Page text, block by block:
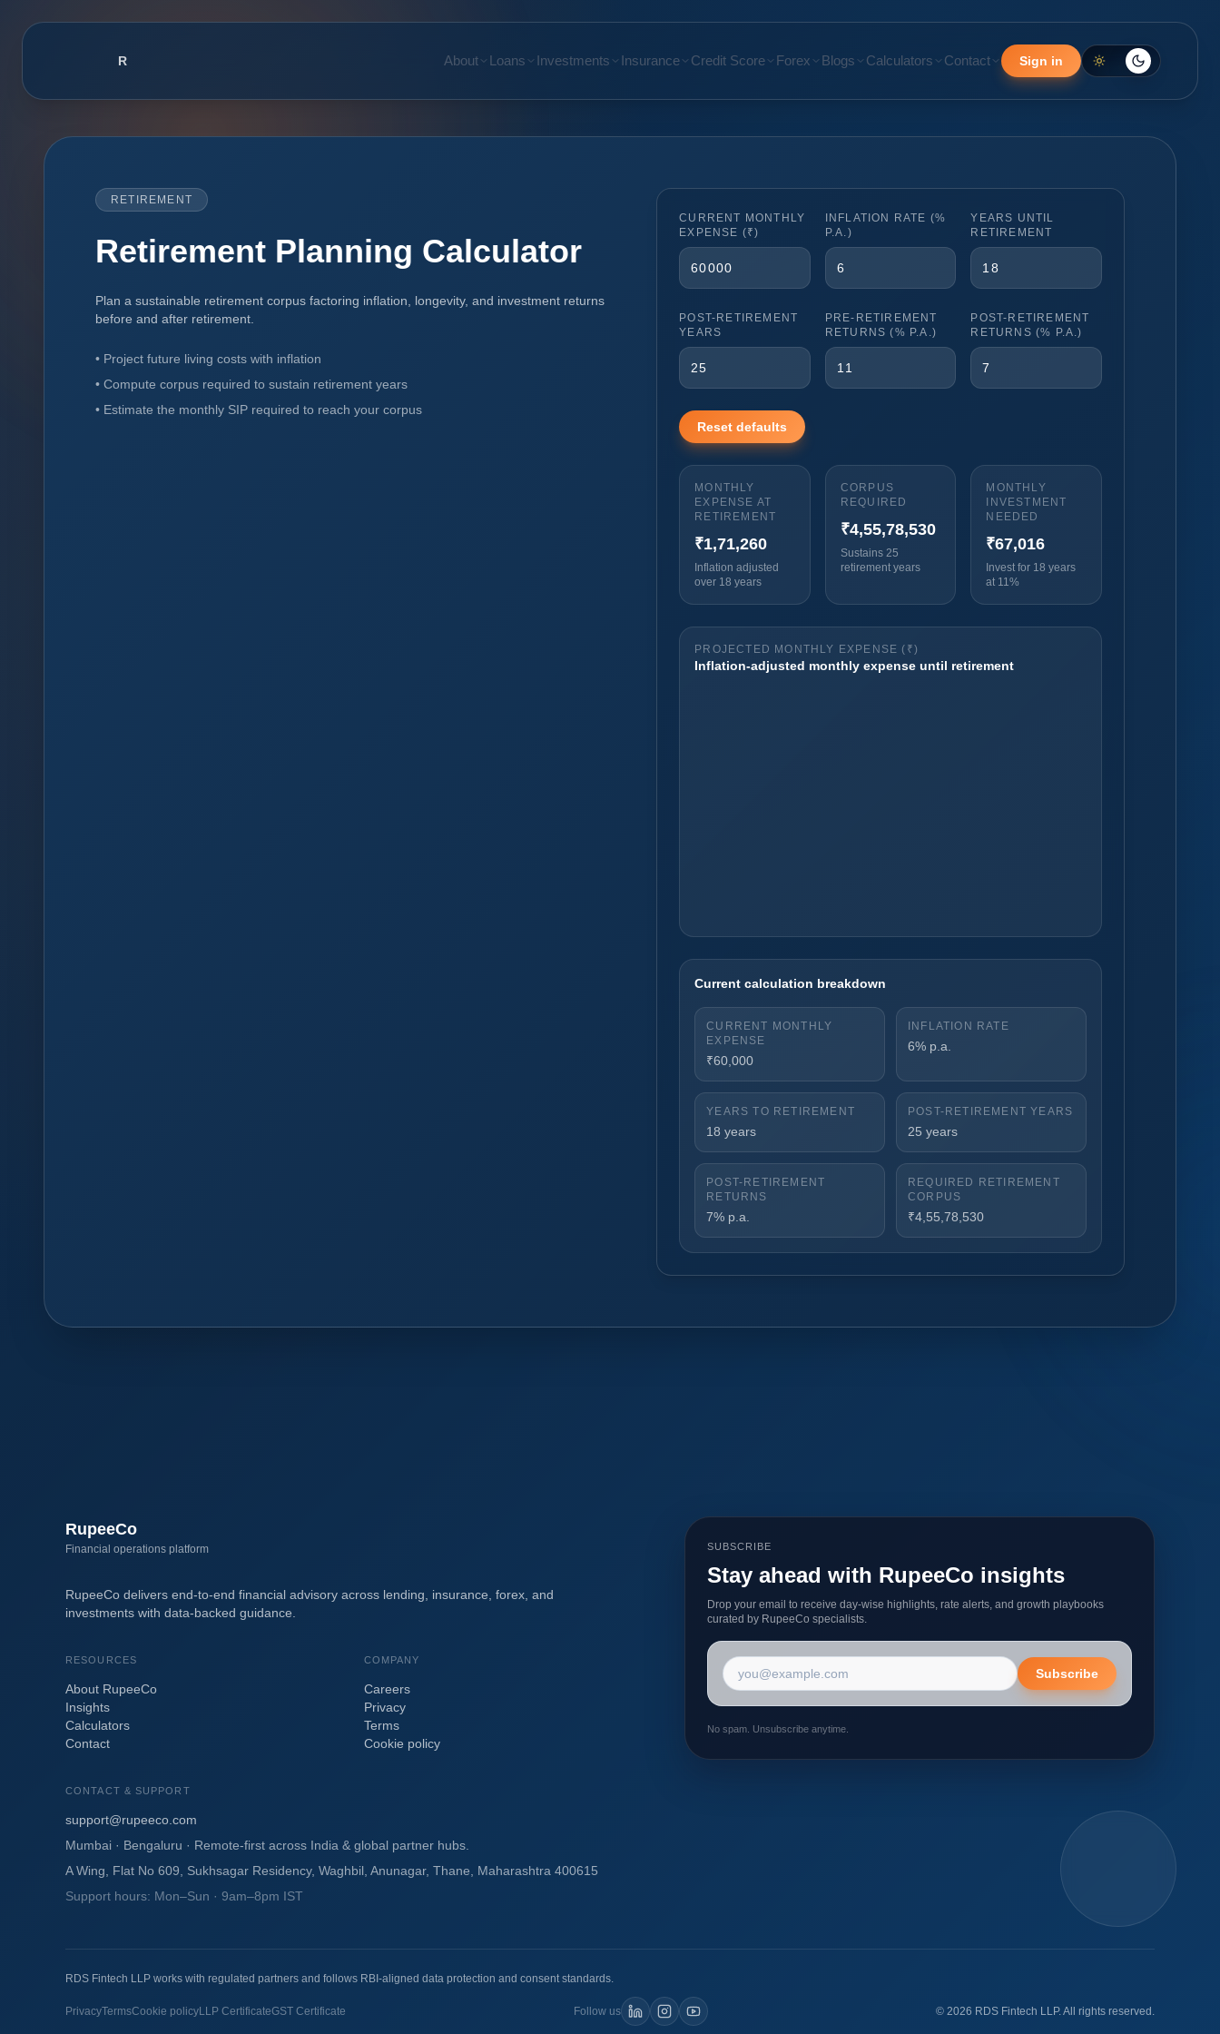
R
RupeeCo Financial OS
About Loans Investments Insurance Credit Score Forex Blogs Calculators Contact Sign in
RETIREMENT
Retirement Planning Calculator
Plan a sustainable retirement corpus factoring inflation, longevity, and investment returns
before and after retirement.
• Project future living costs with inflation
• Compute corpus required to sustain retirement years
• Estimate the monthly SIP required to reach your corpus
CURRENT MONTHLY
EXPENSE (₹)
INFLATION RATE (%
P.A.)
YEARS UNTIL
RETIREMENT
POST-RETIREMENT
YEARS
PRE-RETIREMENT
RETURNS (% P.A.)
POST-RETIREMENT
RETURNS (% P.A.)
Reset defaults
MONTHLY
EXPENSE AT
RETIREMENT
₹1,71,260
Inflation adjusted
over 18 years
CORPUS
REQUIRED
₹4,55,78,530
Sustains 25
retirement years
MONTHLY
INVESTMENT
NEEDED
₹67,016
Invest for 18 years
at 11%
PROJECTED MONTHLY EXPENSE (₹)
Inflation-adjusted monthly expense until retirement
Current calculation breakdown
CURRENT MONTHLY
EXPENSE
₹60,000
INFLATION RATE
6% p.a.
YEARS TO RETIREMENT
18 years
POST-RETIREMENT YEARS
25 years
POST-RETIREMENT
RETURNS
7% p.a.
REQUIRED RETIREMENT
CORPUS
₹4,55,78,530
RupeeCo
Financial operations platform
RupeeCo delivers end-to-end financial advisory across lending, insurance, forex, and
investments with data-backed guidance.
RESOURCES
About RupeeCo
Insights
Calculators
Contact
COMPANY
Careers
Privacy
Terms
Cookie policy
CONTACT & SUPPORT
support@rupeeco.com
Mumbai · Bengaluru · Remote-first across India & global partner hubs.
A Wing, Flat No 609, Sukhsagar Residency, Waghbil, Anunagar, Thane, Maharashtra 400615
Support hours: Mon–Sun · 9am–8pm IST
SUBSCRIBE
Stay ahead with RupeeCo insights
Drop your email to receive day-wise highlights, rate alerts, and growth playbooks
curated by RupeeCo specialists.
Email address Subscribe
No spam. Unsubscribe anytime.
RDS Fintech LLP works with regulated partners and follows RBI-aligned data protection and consent standards.
PrivacyTermsCookie policyLLP CertificateGST Certificate Follow us © 2026 RDS Fintech LLP. All rights reserved.